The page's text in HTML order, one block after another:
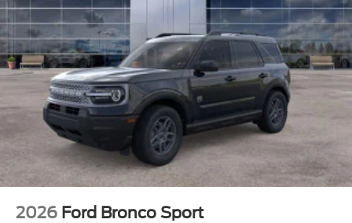
2026 Ford Bronco Sport